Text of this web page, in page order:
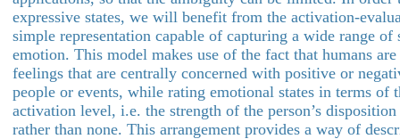
expressive states, we will benefit from the activation-
simple representation capable of capturing a wide range
emotion. This model makes use of the fact that humans
feelings that are centrally concerned with positive or
people or events, while rating emotional states in terms of
activation level, i.e. the strength of the person’s
rather than none. This arrangement provides a way of